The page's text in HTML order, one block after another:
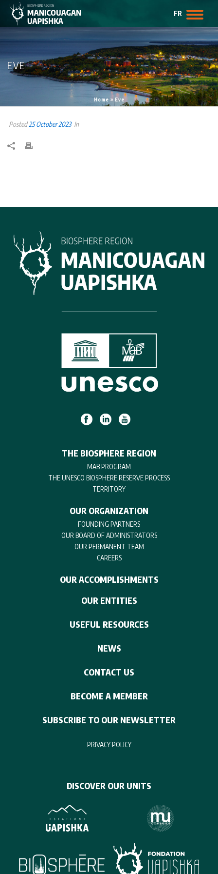
FR
EVE
Home » Eve
Posted25 October 2023 In
THE BIOSPHERE REGION
MAB PROGRAM
THE UNESCO BIOSPHERE RESERVE PROCESS
TERRITORY
OUR ORGANIZATION
FOUNDING PARTNERS
OUR BOARD OF ADMINISTRATORS
OUR PERMANENT TEAM
CAREERS
OUR ACCOMPLISHMENTS
OUR ENTITIES
USEFUL RESOURCES
NEWS
CONTACT US
BECOME A MEMBER
SUBSCRIBE TO OUR NEWSLETTER
PRIVACY POLICY
DISCOVER OUR UNITS